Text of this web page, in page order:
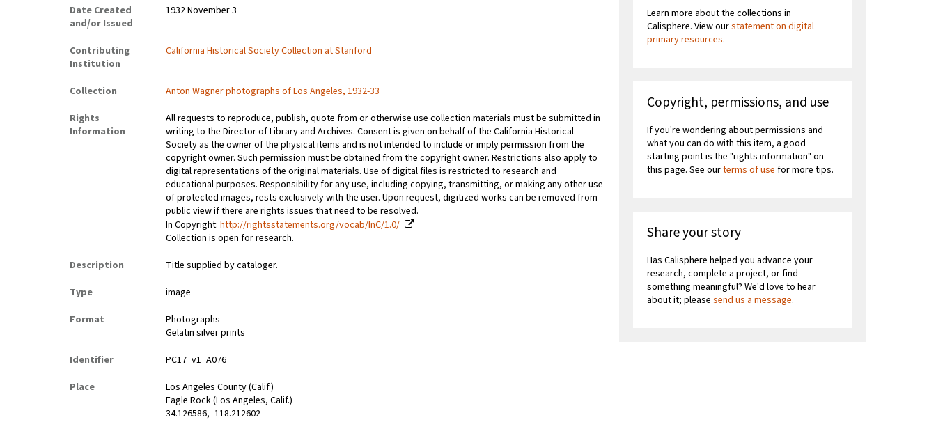
Date Created
and/or Issued
1932 November 3
Contributing
Institution
California Historical Society Collection at Stanford
Collection
Anton Wagner photographs of Los Angeles, 1932-33
Rights
Information
All requests to reproduce, publish, quote from or otherwise use collection materials must be submitted in
writing to the Director of Library and Archives. Consent is given on behalf of the California Historical
Society as the owner of the physical items and is not intended to include or imply permission from the
copyright owner. Such permission must be obtained from the copyright owner. Restrictions also apply to
digital representations of the original materials. Use of digital files is restricted to research and
educational purposes. Responsibility for any use, including copying, transmitting, or making any other use
of protected images, rests exclusively with the user. Upon request, digitized works can be removed from
public view if there are rights issues that need to be resolved.
In Copyright:http://rightsstatements.org/vocab/InC/1.0/
Collection is open for research.
Description
Title supplied by cataloger.
Type
image
Format
Photographs
Gelatin silver prints
Identifier
PC17_v1_A076
Place
Los Angeles County (Calif.)
Eagle Rock (Los Angeles, Calif.)
34.126586, -118.212602
Learn more about the collections in
Calisphere. View ourstatement on digital
primary resources.
Copyright, permissions, and use
If you're wondering about permissions and
what you can do with this item, a good
starting point is the "rights information" on
this page. See ourterms of use for more tips.
Share your story
Has Calisphere helped you advance your
research, complete a project, or find
something meaningful? We'd love to hear
about it; pleasesend us a message.